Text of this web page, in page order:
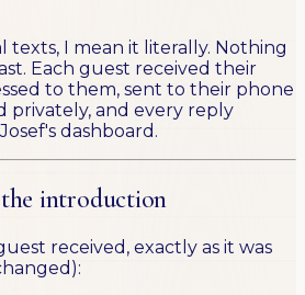
texts, I mean it literally. Nothing
Each guest received their
to them, sent to their phone
privately, and every reply
dashboard.
introduction
received, exactly as it was